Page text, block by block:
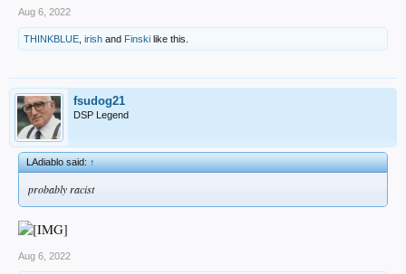
Aug 6, 2022
THINKBLUE irish and Finski like this.
fsudog21
DSP Legend
LAdiablo said:↑
probably racist
Aug 6, 2022